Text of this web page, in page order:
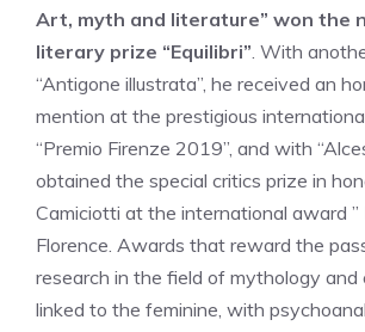
Art, myth and literature” won the
literary prize “Equilibri”. With
“Antigone illustrata”, he received an
mention at the prestigious
“Premio Firenze 2019”, and with
obtained the special critics prize in
Camiciotti at the international award ”
Florence. Awards that reward the
research in the field of mythology and
linked to the feminine, with